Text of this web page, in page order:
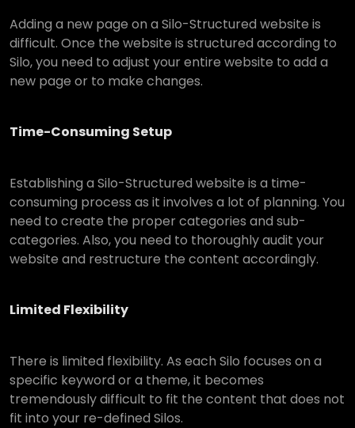
Adding a new page on a Silo-Structured website is
difficult. Once the website is structured according to
Silo, you need to adjust your entire website to add a
new page or to make changes.
Time-Consuming Setup
Establishing a Silo-Structured website is a time-
consuming process as it involves a lot of planning. You
need to create the proper categories and sub-
categories. Also, you need to thoroughly audit your
website and restructure the content accordingly.
Limited Flexibility
There is limited flexibility. As each Silo focuses on a
specific keyword or a theme, it becomes
tremendously difficult to fit the content that does not
fit into your re-defined Silos.